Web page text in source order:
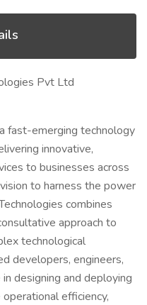
Pvt Ltd
fast-emerging technology
innovative,
to businesses across
to harness the power
combines
approach to
technological
developers, engineers,
designing and deploying
efficiency,